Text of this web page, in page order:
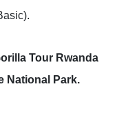
Tour Rwanda
National Park.